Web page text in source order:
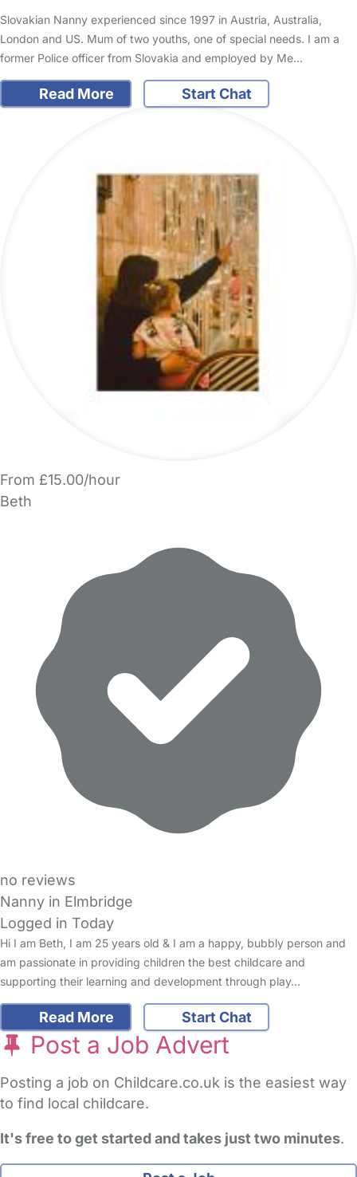
Slovakian Nanny experienced since 1997 in Austria, Australia,
London and US. Mum of two youths, one of special needs. I am a
former Police officer from Slovakia and employed by Me…
Read More Start Chat
From £15.00/hour
Beth
no reviews
Nanny in Elmbridge
Logged in Today
Hi I am Beth, I am 25 years old & I am a happy, bubbly person and
am passionate in providing children the best childcare and
supporting their learning and development through play…
Read More Start Chat
Post a Job Advert
Posting a job on Childcare.co.uk is the easiest way
to find local childcare.
It's free to get started and takes just two minutes.